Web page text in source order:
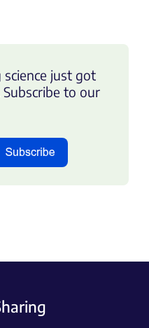
science just got
Subscribe to our